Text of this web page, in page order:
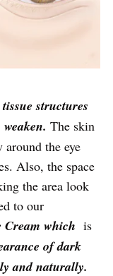
tissue structures
The skin
around the eye
Also, the space
the area look
to our
which is
of dark
and naturally.